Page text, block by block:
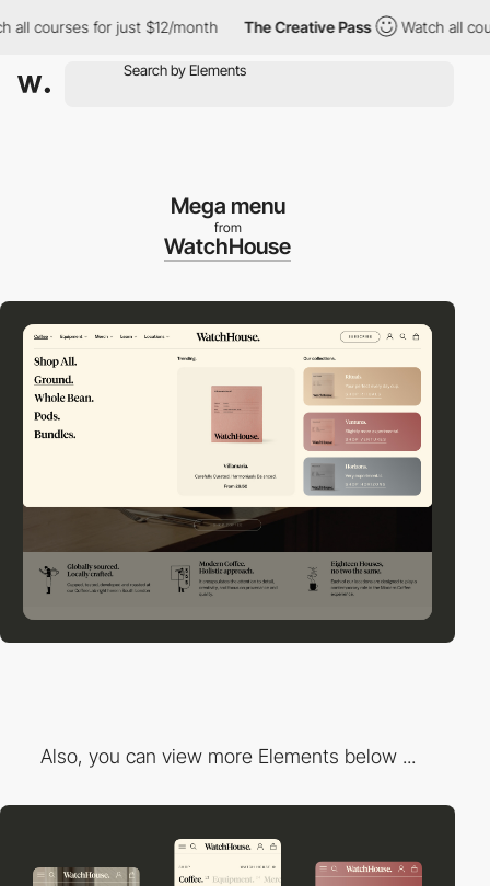
courses for just $12/month The Creative Pass Watch all
Mega menu
from
WatchHouse
Also, you can view more Elements below ...